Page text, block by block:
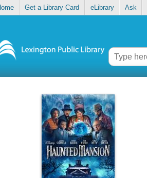
Get a Library Card eLibrary Ask